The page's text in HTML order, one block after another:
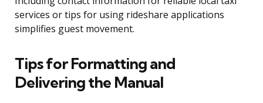
services or tips for using rideshare applications
simplifies guest movement.
Tips for Formatting and
Delivering the Manual